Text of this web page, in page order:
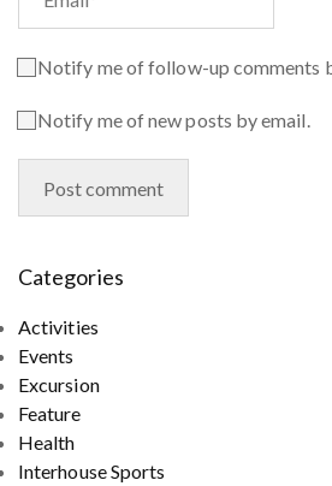
Notify me of follow-up comments
Notify me of new posts by email.
Categories
Activities
Events
Excursion
Feature
Health
Interhouse Sports